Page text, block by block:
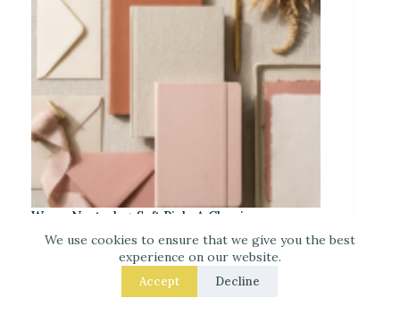
We use cookies to ensure that we give you the best
experience on our website.
Accept Decline
Warm Neutrals + Soft Pink: A Classic
Stationery-Core Palette